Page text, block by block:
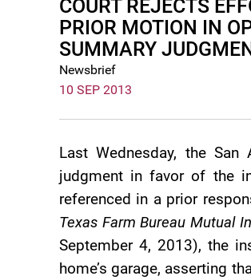
COURT REJECTS
PRIOR MOTION IN
SUMMARY
Newsbrief
10 SEP 2013
Last Wednesday, the
judgment in favor of the
referenced in a prior
Texas Farm Bureau Mutual
September 4, 2013), the
home’s garage, asserting